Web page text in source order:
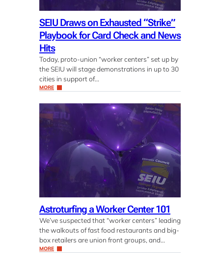
SEIU Draws on Exhausted “Strike”
Playbook for Card Check and News
Hits
Today, proto-union “worker centers” set up by
the SEIU will stage demonstrations in up to 30
cities in support of…
MORE
Astroturfing a Worker Center 101
We’ve suspected that “worker centers” leading
the walkouts of fast food restaurants and big-
box retailers are union front groups, and…
MORE